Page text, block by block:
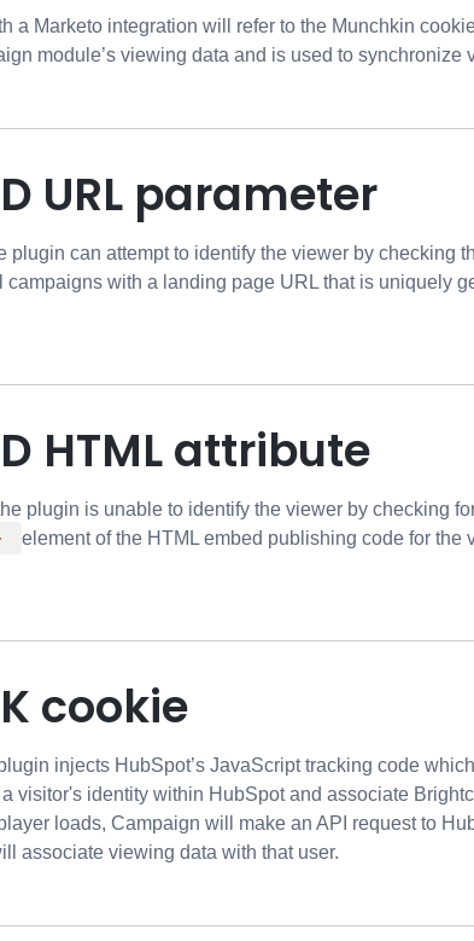
a Marketo integration will refer to the Munchkin
module’s viewing data and is used to synchronize
URL parameter
plugin can attempt to identify the viewer by checking
with a landing page URL that is uniquely
HTML attribute
plugin is unable to identify the viewer by checking
element of the HTML embed publishing code for
cookie
injects HubSpot’s JavaScript tracking code
visitor's identity within HubSpot and associate
loads, Campaign will make an API request to
associate viewing data with that user.